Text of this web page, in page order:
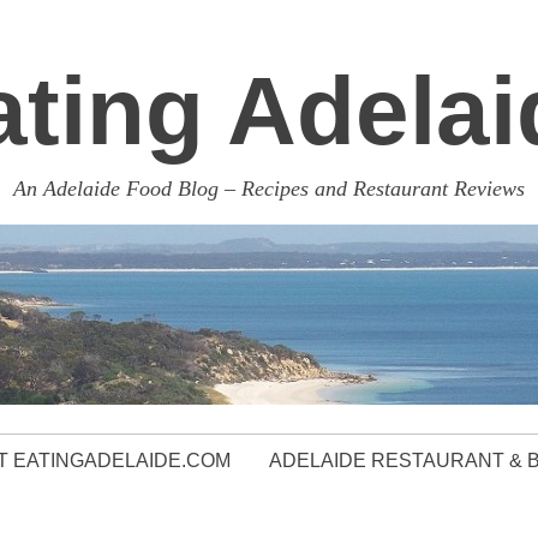
An Adelaide Food Blog – Recipes and Restaurant Reviews
EATINGADELAIDE.COM ADELAIDE RESTAURANT &